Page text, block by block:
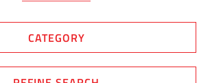
CATEGORY